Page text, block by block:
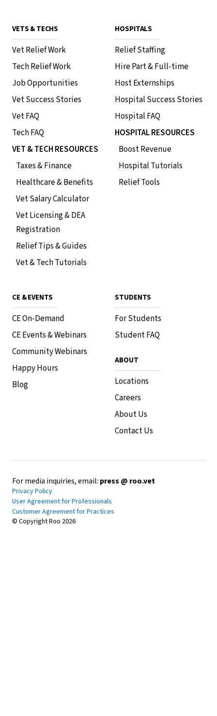
VETS & TECHS
Vet Relief Work
Tech Relief Work
Job Opportunities
Vet Success Stories
Vet FAQ
Tech FAQ
VET & TECH RESOURCES
Taxes & Finance
Healthcare & Benefits
Vet Salary Calculator
Vet Licensing & DEA
Registration
Relief Tips & Guides
Vet & Tech Tutorials
HOSPITALS
Relief Staffing
Hire Part & Full-time
Host Externships
Hospital Success Stories
Hospital FAQ
HOSPITAL RESOURCES
Boost Revenue
Hospital Tutorials
Relief Tools
CE & EVENTS
CE On-Demand
CE Events & Webinars
Community Webinars
Happy Hours
Blog
STUDENTS
For Students
Student FAQ
ABOUT
Locations
Careers
About Us
Contact Us
For media inquiries, email: press @ roo.vet
Privacy Policy
User Agreement for Professionals
Customer Agreement for Practices
© Copyright Roo 2026